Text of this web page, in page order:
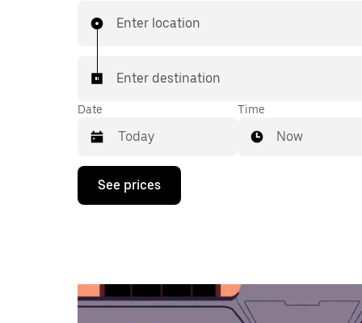
Enter location
Enter destination
Date
Press
down
the
calendar
Time
Now
See prices